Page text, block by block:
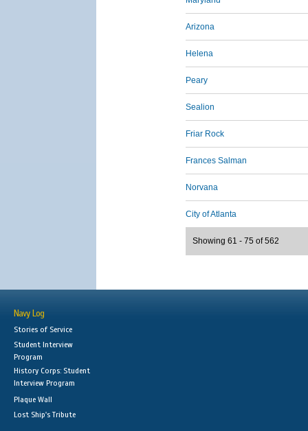
Arizona
Helena
Peary
Sealion
Friar Rock
Frances Salman
Norvana
City of Atlanta
Showing 61 - 75 of 562
Navy Log
Stories of Service
Student Interview
Program
History Corps: Student
Interview Program
Plaque Wall
Lost Ship's Tribute